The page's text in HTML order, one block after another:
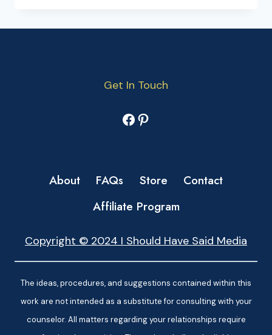
Get In Touch
Facebook
Pinterest
About FAQs Store
Contact
Affiliate Program
Copyright © 2024 I Should Have Said Media
The ideas, procedures, and suggestions contained within this
work are not intended as a substitute for consulting with your
counselor. All matters regarding your relationships require